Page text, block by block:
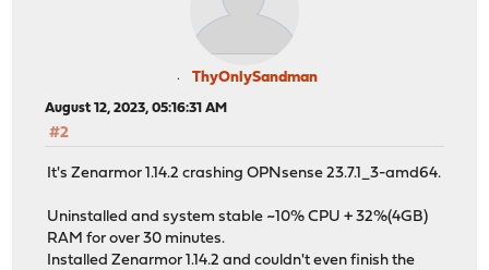
ThyOnlySandman
August 12, 2023, 05:16:31 AM
#2
It's Zenarmor 1.14.2 crashing OPNsense 23.7.1_3-amd64.
Uninstalled and system stable ~10% CPU + 32%(4GB)
RAM for over 30 minutes.
Installed Zenarmor 1.14.2 and couldn't even finish the